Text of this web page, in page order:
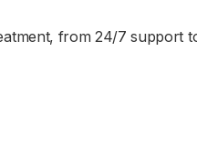
from 24/7 support